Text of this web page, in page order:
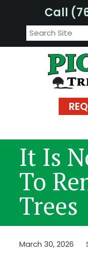
Call
Search:
It Is
To
Trees
March 30, 2026